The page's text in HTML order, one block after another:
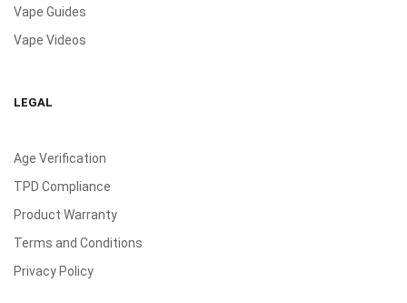
Vape Guides
Vape Videos
LEGAL
Age Verification
TPD Compliance
Product Warranty
Terms and Conditions
Privacy Policy